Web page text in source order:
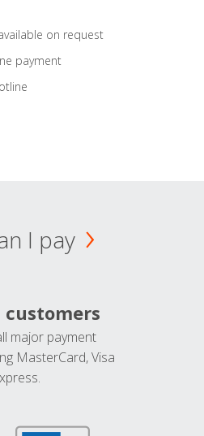
on request
payment
I pay
major payment
MasterCard, Visa